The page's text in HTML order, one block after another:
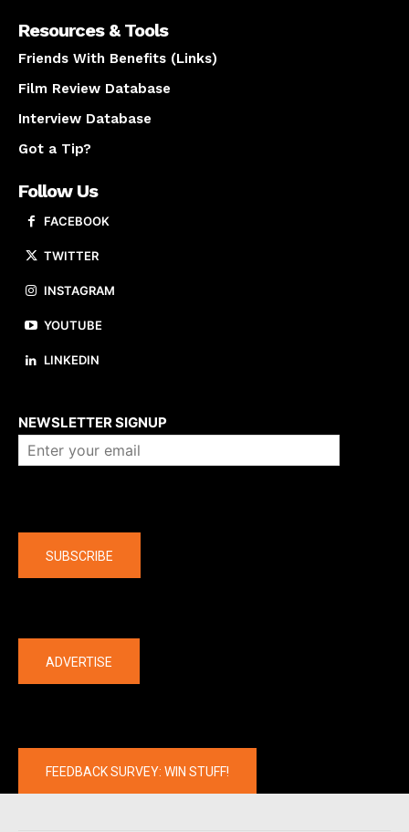
Resources & Tools
Friends With Benefits (Links)
Film Review Database
Interview Database
Got a Tip?
Follow Us
FACEBOOK
TWITTER
INSTAGRAM
YOUTUBE
LINKEDIN
NEWSLETTER SIGNUP
SUBSCRIBE
ADVERTISE
FEEDBACK SURVEY: WIN STUFF!